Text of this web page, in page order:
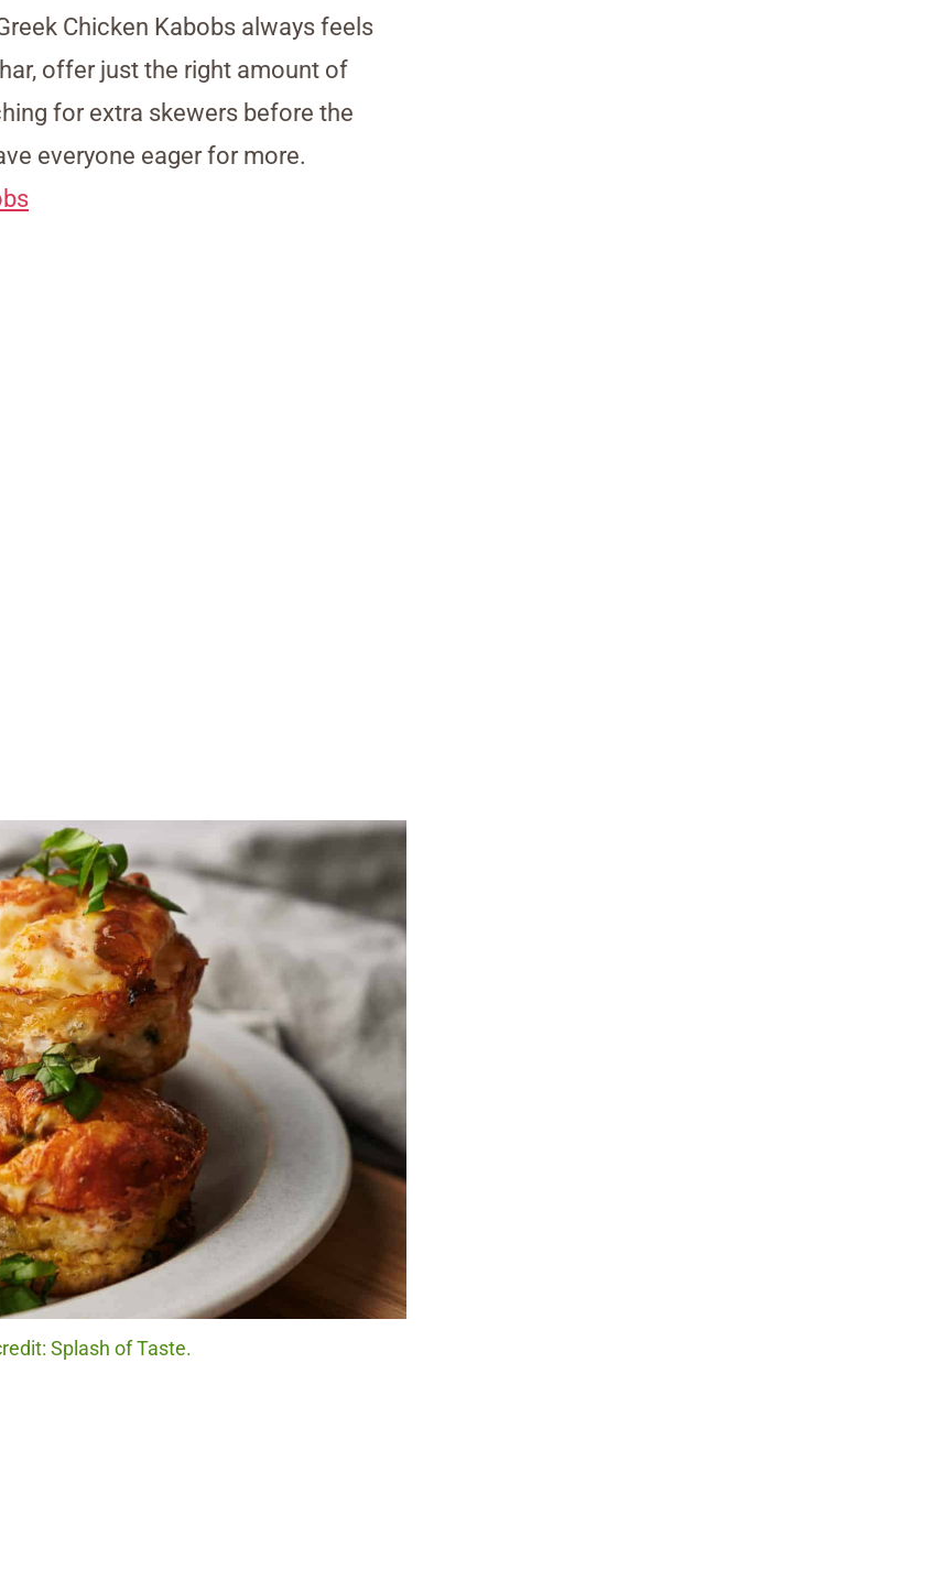
Chicken Kabobs always feels
offer just the right amount of
for extra skewers before the
everyone eager for more.
Splash of Taste.